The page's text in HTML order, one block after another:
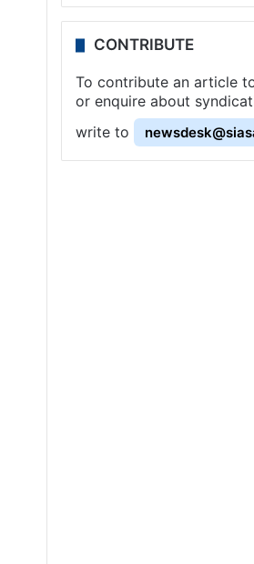
CONTRIBUTE
To contribute an article
or enquire about
write to